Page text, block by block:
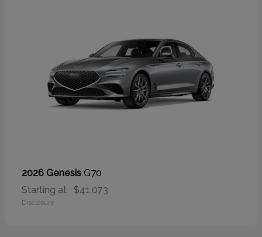
2026 Genesis G70
Starting at $41,073
Disclosure